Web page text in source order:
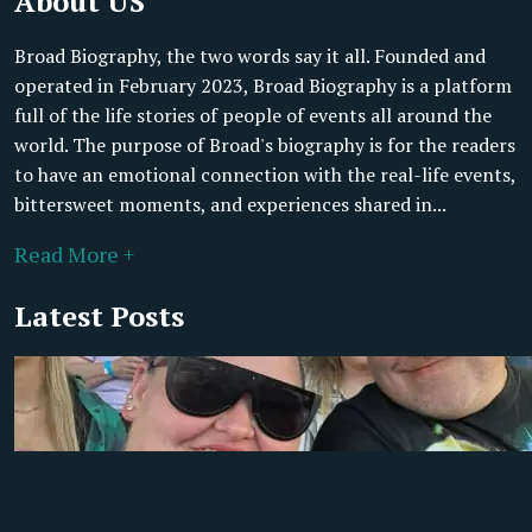
Broad Biography, the two words say it all. Founded and
operated in February 2023, Broad Biography is a platform
full of the life stories of people of events all around the
world. The purpose of Broad's biography is for the readers
to have an emotional connection with the real-life events,
bittersweet moments, and experiences shared in...
Read More +
Latest Posts